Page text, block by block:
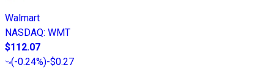
Walmart
NASDAQ: WMT
$112.07
(-0.24%)-$0.27